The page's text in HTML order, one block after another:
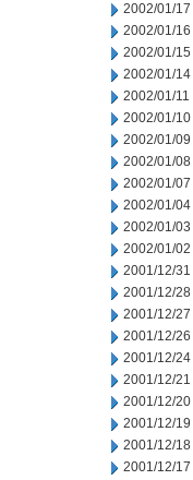
2002/01/17
2002/01/16
2002/01/15
2002/01/14
2002/01/11
2002/01/10
2002/01/09
2002/01/08
2002/01/07
2002/01/04
2002/01/03
2002/01/02
2001/12/31
2001/12/28
2001/12/27
2001/12/26
2001/12/24
2001/12/21
2001/12/20
2001/12/19
2001/12/18
2001/12/17